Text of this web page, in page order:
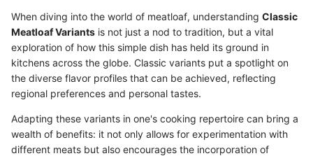
When diving into the world of meatloaf, understanding Classic
Meatloaf Variants is not just a nod to tradition, but a vital
exploration of how this simple dish has held its ground in
kitchens across the globe. Classic variants put a spotlight on
the diverse flavor profiles that can be achieved, reflecting
regional preferences and personal tastes.
Adapting these variants in one's cooking repertoire can bring a
wealth of benefits: it not only allows for experimentation with
different meats but also encourages the incorporation of